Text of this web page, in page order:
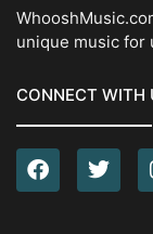
unique music for
CONNECT WITH